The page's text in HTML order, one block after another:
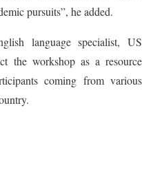
pursuits”, he added.
language specialist, US
the workshop as a resource
coming from various